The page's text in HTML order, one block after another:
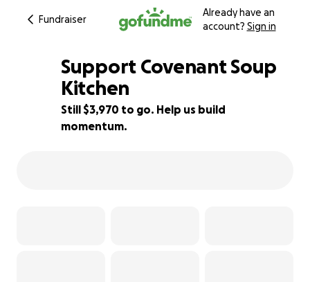
Fundraiser
Already have an
account? Sign in
12% complete
Support Covenant Soup
Kitchen
Still $3,970 to go. Help us build
momentum.